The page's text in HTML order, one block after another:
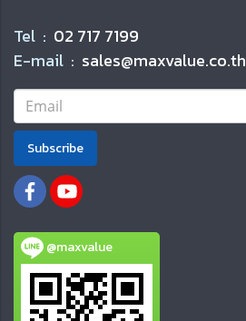
Tel : 02 717 7199
E-mail : sales@maxvalue.co.th
Subscribe
@maxvalue